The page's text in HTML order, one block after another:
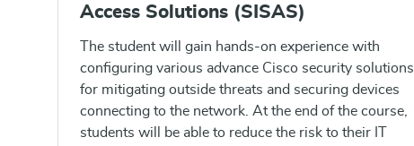
Access Solutions (SISAS)
The student will gain hands-on experience with
configuring various advance Cisco security solutions
for mitigating outside threats and securing devices
connecting to the network. At the end of the course,
students will be able to reduce the risk to their IT